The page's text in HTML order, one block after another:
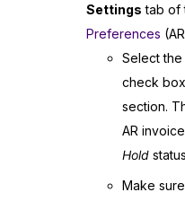
Settings tab of
Preferences
Select the
check
section.
AR
Hold
Make